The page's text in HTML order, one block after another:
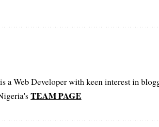
a Web Developer with keen interest in
TEAM PAGE